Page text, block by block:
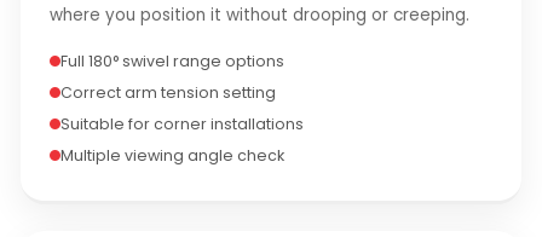
where you position it without drooping or creeping.
Full 180° swivel range options
Correct arm tension setting
Suitable for corner installations
Multiple viewing angle check